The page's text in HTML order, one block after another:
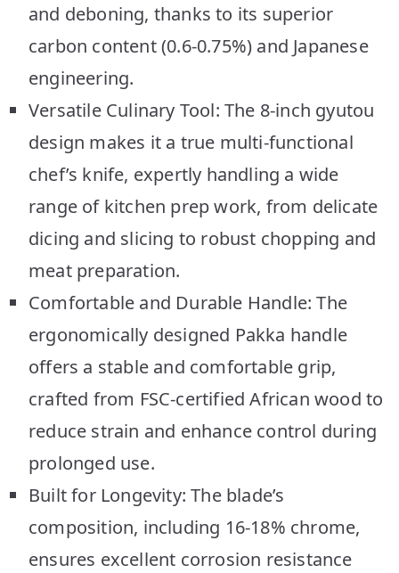
and deboning, thanks to its superior
carbon content (0.6-0.75%) and Japanese
engineering.
Versatile Culinary Tool: The 8-inch gyutou
design makes it a true multi-functional
chef’s knife, expertly handling a wide
range of kitchen prep work, from delicate
dicing and slicing to robust chopping and
meat preparation.
Comfortable and Durable Handle: The
ergonomically designed Pakka handle
offers a stable and comfortable grip,
crafted from FSC-certified African wood to
reduce strain and enhance control during
prolonged use.
Built for Longevity: The blade’s
composition, including 16-18% chrome,
ensures excellent corrosion resistance